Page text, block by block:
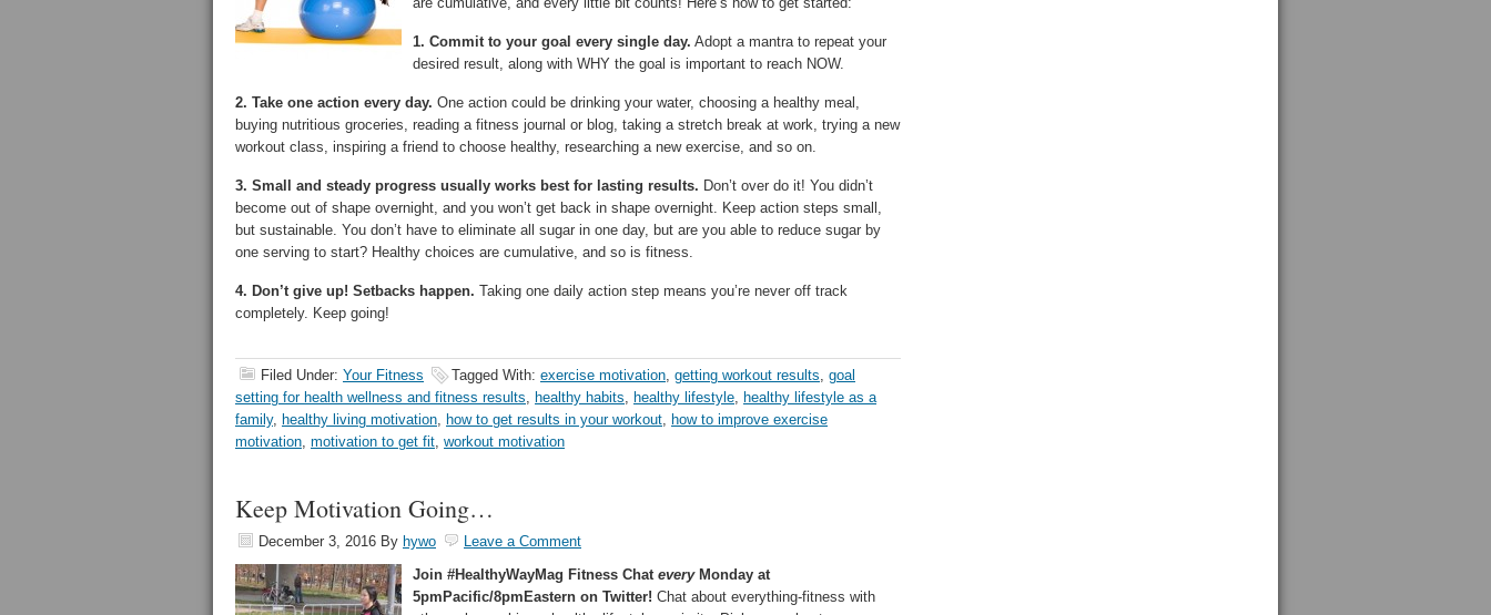
1. Commit to your goal every single day. Adopt a mantra to repeat your
desired result, along with WHY the goal is important to reach NOW.
2. Take one action every day. One action could be drinking your water, choosing a healthy meal,
buying nutritious groceries, reading a fitness journal or blog, taking a stretch break at work, trying a new
workout class, inspiring a friend to choose healthy, researching a new exercise, and so on.
3. Small and steady progress usually works best for lasting results. Don’t over do it! You didn’t
become out of shape overnight, and you won’t get back in shape overnight. Keep action steps small,
but sustainable. You don’t have to eliminate all sugar in one day, but are you able to reduce sugar by
one serving to start? Healthy choices are cumulative, and so is fitness.
4. Don’t give up! Setbacks happen. Taking one daily action step means you’re never off track
completely. Keep going!
Filed Under: Your Fitness Tagged With: exercise motivation, getting workout results, goal
setting for health wellness and fitness results, healthy habits, healthy lifestyle, healthy lifestyle as a
family, healthy living motivation, how to get results in your workout, how to improve exercise
motivation, motivation to get fit, workout motivation
Keep Motivation Going…
December 3, 2016 By hywo
Leave a Comment
Join #HealthyWayMag Fitness Chat everyMonday at
5pmPacific/8pmEastern on Twitter! Chat about everything-fitness with